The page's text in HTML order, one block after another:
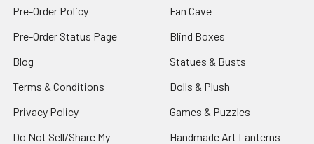
Pre-Order Policy
Pre-Order Status Page
Blog
Terms & Conditions
Privacy Policy
Do Not Sell/Share My
Fan Cave
Blind Boxes
Statues & Busts
Dolls & Plush
Games & Puzzles
Handmade Art Lanterns